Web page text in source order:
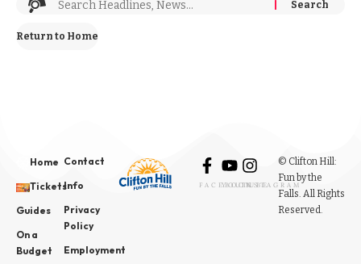
Return to Home
Home
Tickets
Guides
On a
Budget
Contact
Info
Privacy
Policy
Employment
FACEBOOK
YOUTUBE
INSTAGRAM
© Clifton Hill:
Fun by the
Falls. All Rights
Reserved.